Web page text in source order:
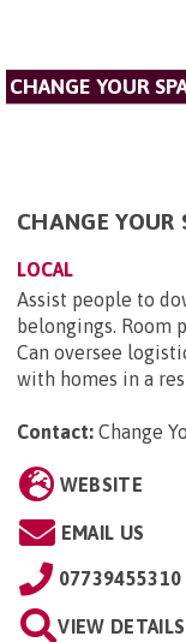
CHANGE YOUR
CHANGE YOUR
LOCAL
Assist people to
belongings. Room
Can oversee
with homes in a
Contact: Change
WEBSITE
EMAIL US
07739455310
VIEW DETAILS